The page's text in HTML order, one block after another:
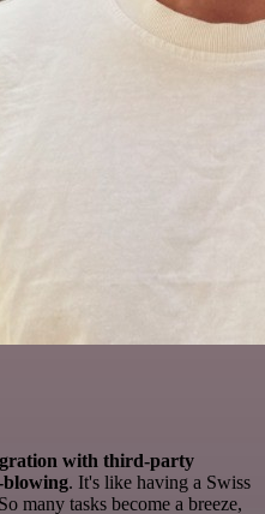
with third-party
blowing. It's like having a Swiss
many tasks become a breeze,